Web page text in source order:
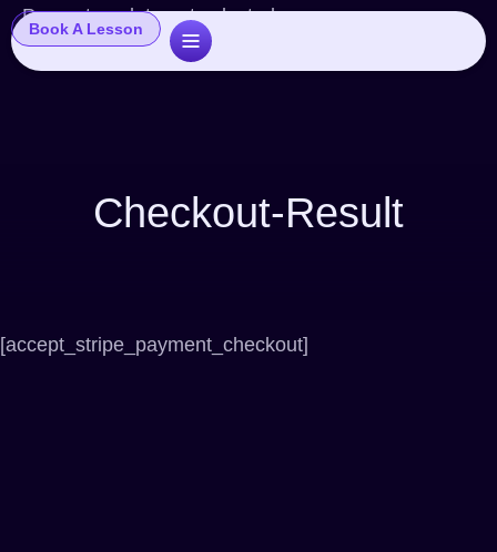
Book A Lesson
Popup template not selected
Checkout-Result
[accept_stripe_payment_checkout]